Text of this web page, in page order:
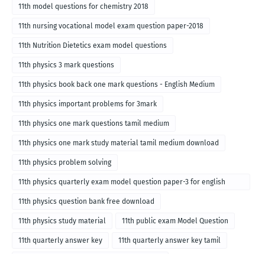
11th model questions for chemistry 2018
11th nursing vocational model exam question paper-2018
11th Nutrition Dietetics exam model questions
11th physics 3 mark questions
11th physics book back one mark questions - English Medium
11th physics important problems for 3mark
11th physics one mark questions tamil medium
11th physics one mark study material tamil medium download
11th physics problem solving
11th physics quarterly exam model question paper-3 for english
medium
11th physics question bank free download
11th physics study material 11th public exam Model Question
11th quarterly answer key 11th quarterly answer key tamil